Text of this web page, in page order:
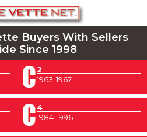
Buyers With Sellers
Since 1998
2
1963-1967
4
1984-1996